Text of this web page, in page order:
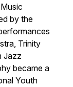
by the
Trinity
Jazz
became a
Youth